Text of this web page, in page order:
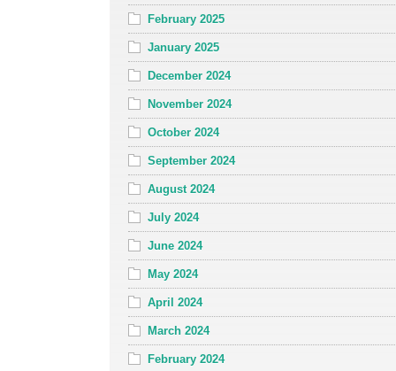
February 2025
January 2025
December 2024
November 2024
October 2024
September 2024
August 2024
July 2024
June 2024
May 2024
April 2024
March 2024
February 2024